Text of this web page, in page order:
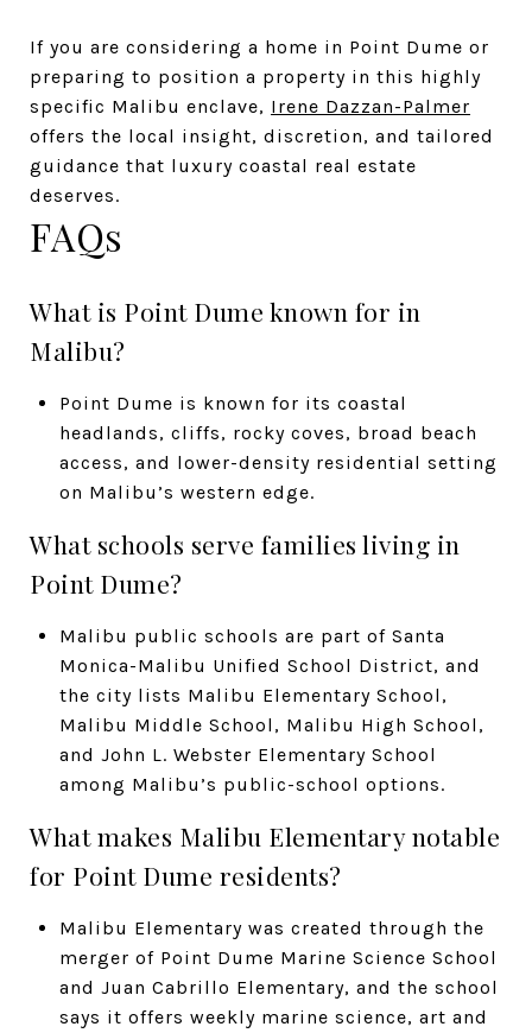
If you are considering a home in Point Dume or
preparing to position a property in this highly
specific Malibu enclave, Irene Dazzan-Palmer
offers the local insight, discretion, and tailored
guidance that luxury coastal real estate
deserves.
FAQs
What is Point Dume known for in
Malibu?
Point Dume is known for its coastal
headlands, cliffs, rocky coves, broad beach
access, and lower-density residential setting
on Malibu’s western edge.
What schools serve families living in
Point Dume?
Malibu public schools are part of Santa
Monica-Malibu Unified School District, and
the city lists Malibu Elementary School,
Malibu Middle School, Malibu High School,
and John L. Webster Elementary School
among Malibu’s public-school options.
What makes Malibu Elementary notable
for Point Dume residents?
Malibu Elementary was created through the
merger of Point Dume Marine Science School
and Juan Cabrillo Elementary, and the school
says it offers weekly marine science, art and